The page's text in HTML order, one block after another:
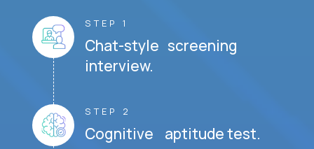
STEP 1
Chat-style screening
interview.
STEP 2
Cognitive aptitude test.